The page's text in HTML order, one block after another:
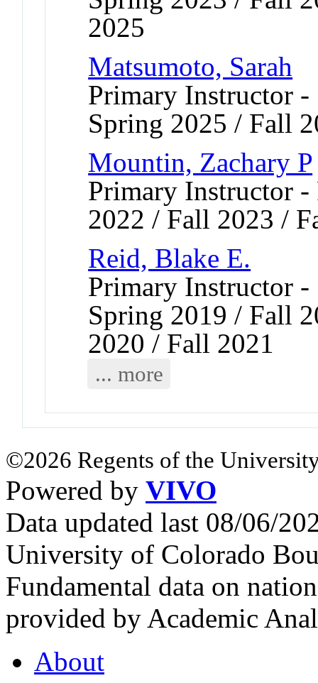
2025
Matsumoto, Sarah
Primary Instructor
Spring 2025 / Fall
Mountin, Zachary P
Primary Instructor
2022 / Fall 2023 /
Reid, Blake E.
Primary Instructor
Spring 2019 / Fall
2020 / Fall 2021
... more
©2026 Regents of the
Powered by VIVO
Data updated last 08/06/
University of Colorado
Fundamental data on
provided by Academic
About